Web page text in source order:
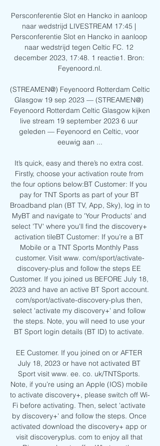
Persconferentie Slot en Hancko in aanloop
naar wedstrijd LIVESTREAM 17:45 |
Persconferentie Slot en Hancko in aanloop
naar wedstrijd tegen Celtic FC. 12
december 2023, 17:48. 1 reactie1. Bron:
Feyenoord.nl.
(STREAMEN@) Feyenoord Rotterdam Celtic
Glasgow 19 sep 2023 — (STREAMEN@)
Feyenoord Rotterdam Celtic Glasgow kijken
live stream 19 september 2023 6 uur
geleden — Feyenoord en Celtic, voor
eeuwig aan ...
It’s quick, easy and there’s no extra cost.
Firstly, choose your activation route from
the four options below:BT Customer: If you
pay for TNT Sports as part of your BT
Broadband plan (BT TV, App, Sky), log in to
MyBT and navigate to 'Your Products' and
select 'TV' where you'll find the discovery+
activation tileBT Customer: If you’re a BT
Mobile or a TNT Sports Monthly Pass
customer. Visit www. com/sport/activate-
discovery-plus and follow the steps EE
Customer. If you joined us BEFORE July 18,
2023 and have an active BT Sport account.
com/sport/activate-discovery-plus then,
select 'activate my discovery+' and follow
the steps. Note, you will need to use your
BT Sport login details (BT ID) to activate.
EE Customer. If you joined on or AFTER
July 18, 2023 or have not activated BT
Sport visit www. ee. co. uk/TNTSports.
Note, if you’re using an Apple (IOS) mobile
to activate discovery+, please switch off Wi-
Fi before activating. Then, select 'activate
by discovery+' and follow the steps. Once
activated download the discovery+ app or
visit discoveryplus. com to enjoy all that